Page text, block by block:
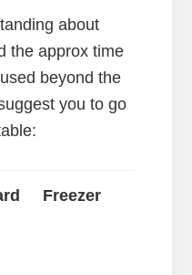
about
the approx time
beyond the
you to go
Freezer